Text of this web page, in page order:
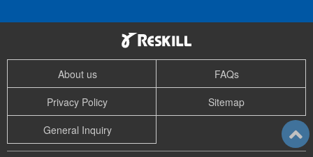
About us
FAQs
Privacy Policy
Sitemap
General Inquiry